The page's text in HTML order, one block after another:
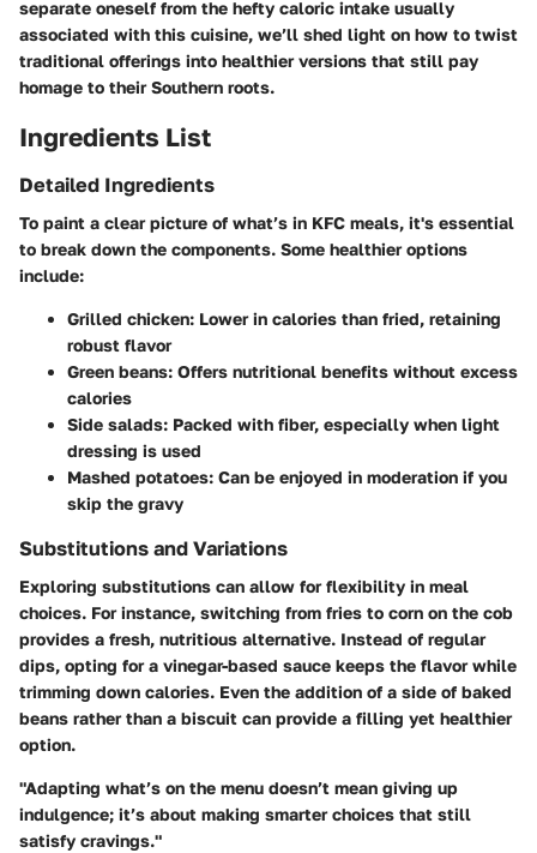
separate oneself from the hefty caloric intake usually
associated with this cuisine, we’ll shed light on how to twist
traditional offerings into healthier versions that still pay
homage to their Southern roots.
Ingredients List
Detailed Ingredients
To paint a clear picture of what’s in KFC meals, it's essential
to break down the components. Some healthier options
include:
Grilled chicken: Lower in calories than fried, retaining
robust flavor
Green beans: Offers nutritional benefits without excess
calories
Side salads: Packed with fiber, especially when light
dressing is used
Mashed potatoes: Can be enjoyed in moderation if you
skip the gravy
Substitutions and Variations
Exploring substitutions can allow for flexibility in meal
choices. For instance, switching from fries to corn on the cob
provides a fresh, nutritious alternative. Instead of regular
dips, opting for a vinegar-based sauce keeps the flavor while
trimming down calories. Even the addition of a side of baked
beans rather than a biscuit can provide a filling yet healthier
option.
"Adapting what’s on the menu doesn’t mean giving up
indulgence; it’s about making smarter choices that still
satisfy cravings."